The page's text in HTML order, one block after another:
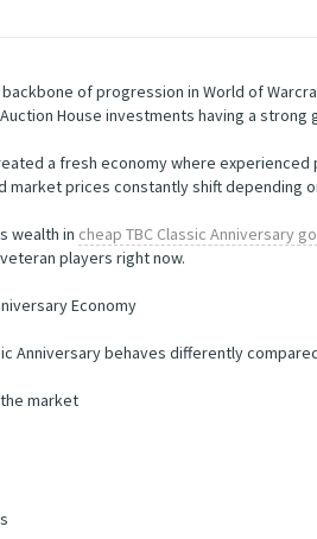
of progression in World of
House investments having a
a fresh economy where
market prices constantly shift depending
wealth in cheap TBC Classic Anniversary
players right now.
Economy
Anniversary behaves differently
market